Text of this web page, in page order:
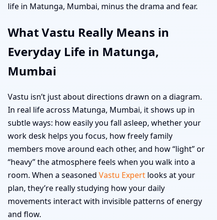
life in Matunga, Mumbai, minus the drama and fear.
What Vastu Really Means in
Everyday Life in Matunga,
Mumbai
Vastu isn’t just about directions drawn on a diagram.
In real life across Matunga, Mumbai, it shows up in
subtle ways: how easily you fall asleep, whether your
work desk helps you focus, how freely family
members move around each other, and how “light” or
“heavy” the atmosphere feels when you walk into a
room. When a seasoned Vastu Expert looks at your
plan, they’re really studying how your daily
movements interact with invisible patterns of energy
and flow.